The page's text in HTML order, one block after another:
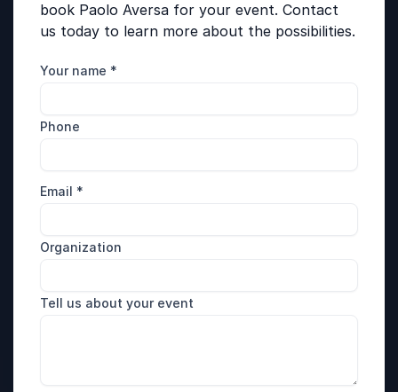
book Paolo Aversa for your event. Contact
us today to learn more about the possibilities.
Your name *
Phone
Email *
Organization
Tell us about your event